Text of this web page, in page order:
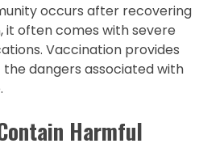
occurs after recovering
it often comes with severe
Vaccination provides
dangers associated with
Harmful